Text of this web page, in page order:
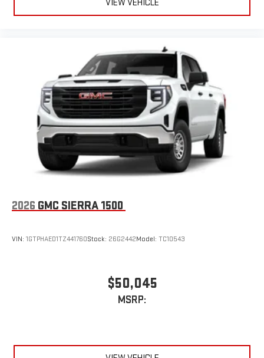
VIEW VEHICLE
2026 GMC SIERRA 1500
VIN: 1GTPHAED1TZ441760Stock: 26G2442Model: TC10543
$50,045
MSRP: